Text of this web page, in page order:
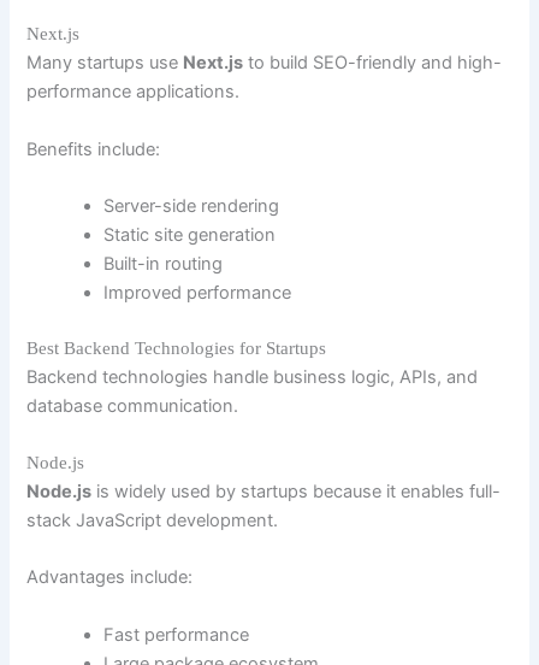
Next.js
Many startups use Next.js to build SEO-friendly and high-
performance applications.
Benefits include:
Server-side rendering
Static site generation
Built-in routing
Improved performance
Best Backend Technologies for Startups
Backend technologies handle business logic, APIs, and
database communication.
Node.js
Node.js is widely used by startups because it enables full-
stack JavaScript development.
Advantages include:
Fast performance